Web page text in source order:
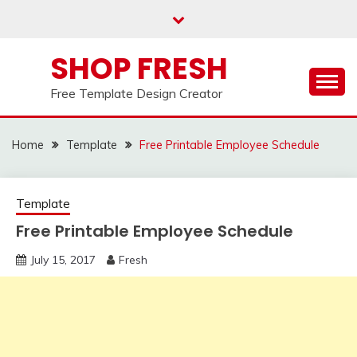
SHOP FRESH
Free Template Design Creator
Home Template Free Printable Employee Schedule
Template
Free Printable Employee Schedule
July 15, 2017 Fresh